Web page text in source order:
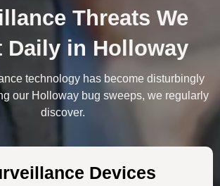
Threats We
Daily in Holloway
technology has become disturbingly
our Holloway bug sweeps, we regularly
discover.
Devices